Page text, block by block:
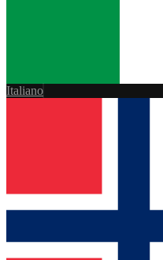
Italiano